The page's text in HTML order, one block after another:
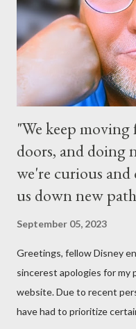
and early morning, and
the courtyard of Cinderella
Parks
"We keep
doors, and doing
we're curious
us down new
September 05, 2023
Greetings, fellow Disney
sincerest apologies for my
website. Due to recent
have had to prioritize